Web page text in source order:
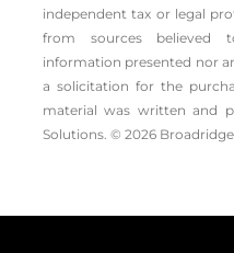
independent tax or legal
from sources believed
information presented nor
a solicitation for the
material was written and
Solutions. © 2026